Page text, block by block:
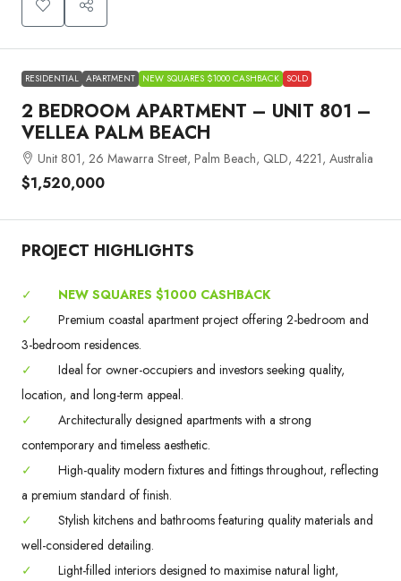
RESIDENTIAL APARTMENT NEW SQUARES $1000 CASHBACK SOLD
2 BEDROOM APARTMENT – UNIT 801 –
VELLEA PALM BEACH
Unit 801, 26 Mawarra Street, Palm Beach, QLD, 4221, Australia
$1,520,000
PROJECT HIGHLIGHTS
✓
NEW SQUARES $1000 CASHBACK
✓
Premium coastal apartment project offering 2-bedroom and
3-bedroom residences.
✓
Ideal for owner-occupiers and investors seeking quality,
location, and long-term appeal.
✓
Architecturally designed apartments with a strong
contemporary and timeless aesthetic.
✓
High-quality modern fixtures and fittings throughout, reflecting
a premium standard of finish.
✓
Stylish kitchens and bathrooms featuring quality materials and
well-considered detailing.
✓
Light-filled interiors designed to maximise natural light,